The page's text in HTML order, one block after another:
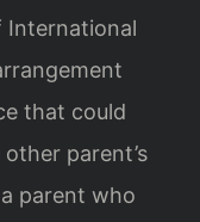
International
that could
parent’s
parent who